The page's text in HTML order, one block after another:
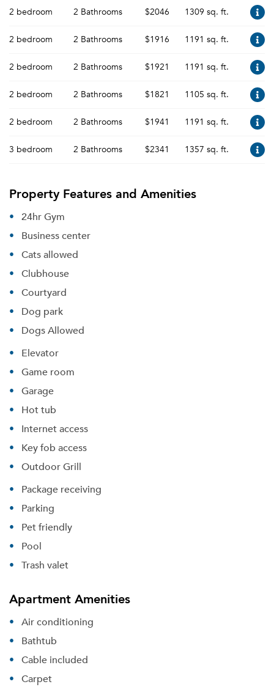
2 bedroom 2 Bathrooms $2046 1309 sq. ft.
2 bedroom 2 Bathrooms $1916 1191 sq. ft.
2 bedroom 2 Bathrooms $1921 1191 sq. ft.
2 bedroom 2 Bathrooms $1821 1105 sq. ft.
2 bedroom 2 Bathrooms $1941 1191 sq. ft.
3 bedroom 2 Bathrooms $2341 1357 sq. ft.
Property Features and Amenities
24hr Gym
Business center
Cats allowed
Clubhouse
Courtyard
Dog park
Dogs Allowed
Elevator
Game room
Garage
Hot tub
Internet access
Key fob access
Outdoor Grill
Package receiving
Parking
Pet friendly
Pool
Trash valet
Apartment Amenities
Air conditioning
Bathtub
Cable included
Carpet